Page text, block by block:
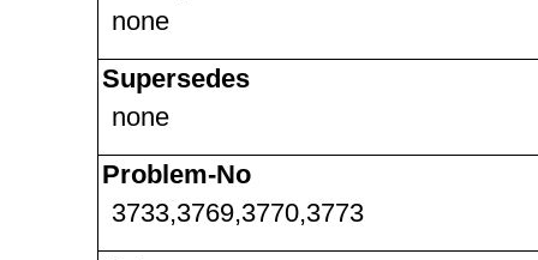
none
Supersedes
none
Problem-No
3733,3769,3770,3773